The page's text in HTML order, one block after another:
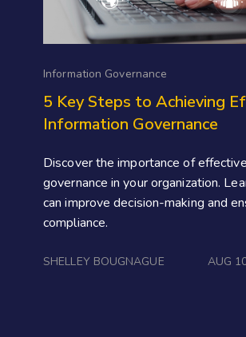
Information Governance
5 Key Steps to Achieving
Information Governance
Discover the importance of
governance in your organization.
can improve decision-making and
compliance.
SHELLEY BOUGNAGUE AUG